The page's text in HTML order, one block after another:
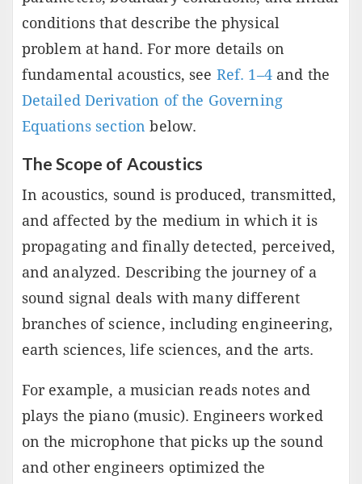
conditions that describe the physical
problem at hand. For more details on
fundamental acoustics, see Ref. 1–4and the
Detailed Derivation of the Governing
Equations section below.
The Scope of Acoustics
In acoustics, sound is produced, transmitted,
and affected by the medium in which it is
propagating and finally detected, perceived,
and analyzed. Describing the journey of a
sound signal deals with many different
branches of science, including engineering,
earth sciences, life sciences, and the arts.
For example, a musician reads notes and
plays the piano (music). Engineers worked
on the microphone that picks up the sound
and other engineers optimized the